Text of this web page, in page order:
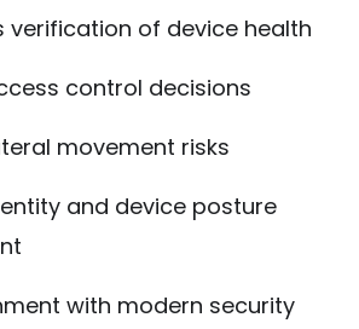
verification of device health
control decisions
movement risks
and device posture
with modern security